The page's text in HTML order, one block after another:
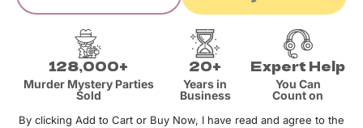
128,000+
Murder Mystery Parties
Sold
20+
Years in
Business
Expert Help
You Can
Count on
By clicking Add to Cart or Buy Now, I have read and agree to the